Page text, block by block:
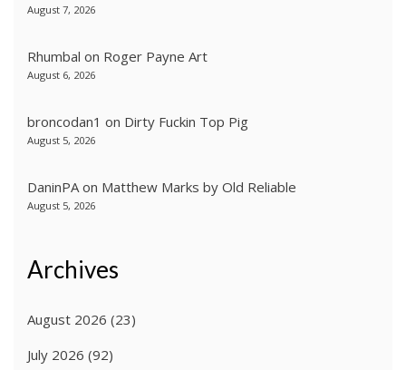
August 7, 2026
Rhumbal on Roger Payne Art
August 6, 2026
broncodan1 on Dirty Fuckin Top Pig
August 5, 2026
DaninPAon Matthew Marks by Old Reliable
August 5, 2026
Archives
August 2026 (23)
July 2026 (92)